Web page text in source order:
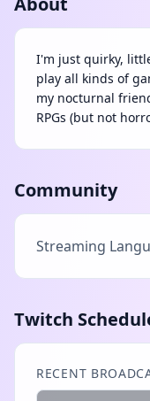
I'm just quirky,
play all kinds of
my nocturnal
RPGs (but not
Community
Streaming
Twitch
RECENT